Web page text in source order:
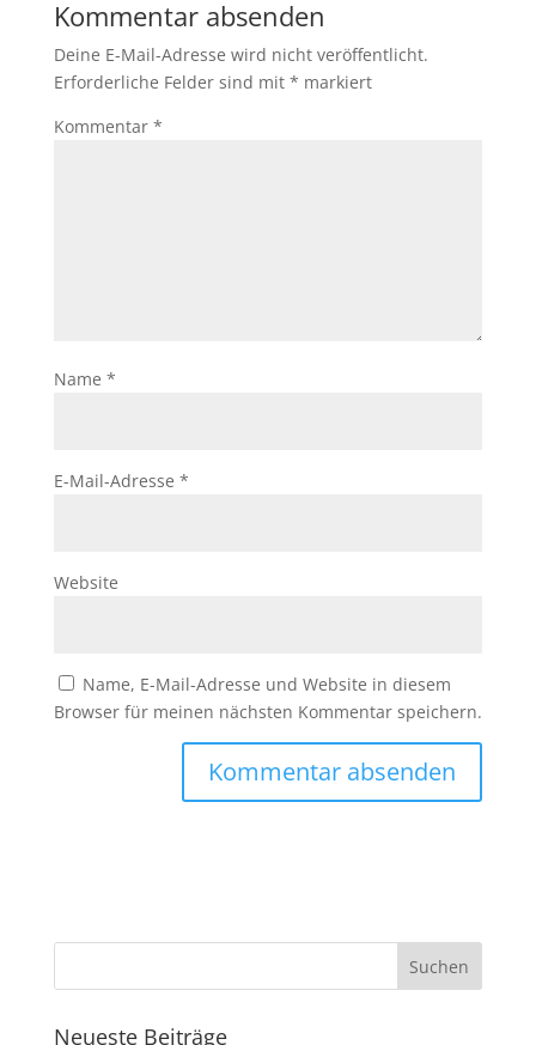
Kommentar absenden
Deine E-Mail-Adresse wird nicht veröffentlicht.
Erforderliche Felder sind mit * markiert
Kommentar *
Name *
E-Mail-Adresse *
Website
Name, E-Mail-Adresse und Website in diesem
Browser für meinen nächsten Kommentar speichern.
Neueste Beiträge